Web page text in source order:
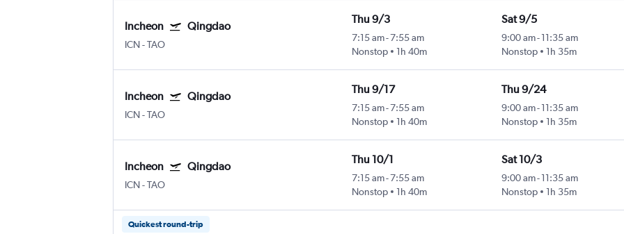
Incheon Qingdao
ICN-TAO
Thu 9/3
7:15 am-7:55 am
Nonstop
1h 40m
Sat 9/5
9:00 am-11:35 am
Nonstop
1h 35m
Incheon Qingdao
ICN-TAO
Thu 9/17
7:15 am-7:55 am
Nonstop
1h 40m
Thu 9/24
9:00 am-11:35 am
Nonstop
1h 35m
Incheon Qingdao
ICN-TAO
Thu 10/1
7:15 am-7:55 am
Nonstop
1h 40m
Sat 10/3
9:00 am-11:35 am
Nonstop
1h 35m
Quickest round-trip